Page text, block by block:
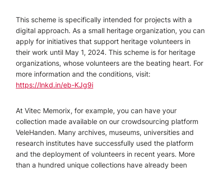
This scheme is specifically intended for projects with a
digital approach. As a small heritage organization, you can
apply for initiatives that support heritage volunteers in
their work until May 1, 2024. This scheme is for heritage
organizations, whose volunteers are the beating heart. For
more information and the conditions, visit:
https://lnkd.in/eb-KJg9i
At Vitec Memorix, for example, you can have your
collection made available on our crowdsourcing platform
VeleHanden. Many archives, museums, universities and
research institutes have successfully used the platform
and the deployment of volunteers in recent years. More
than a hundred unique collections have already been